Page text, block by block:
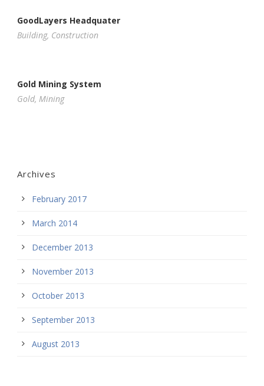
GoodLayers Headquater
Building, Construction
Gold Mining System
Gold, Mining
Archives
February 2017
March 2014
December 2013
November 2013
October 2013
September 2013
August 2013